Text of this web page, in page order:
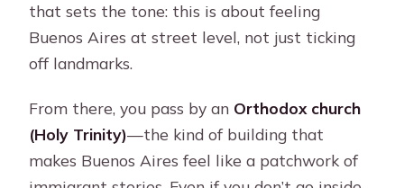
that sets the tone: this is about feeling
Buenos Aires at street level, not just ticking
off landmarks.
From there, you pass by an Orthodox church
(Holy Trinity)—the kind of building that
makes Buenos Aires feel like a patchwork of